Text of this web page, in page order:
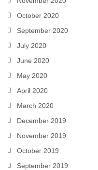
October 2020
September 2020
July 2020
June 2020
May 2020
April 2020
March 2020
December 2019
November 2019
October 2019
September 2019